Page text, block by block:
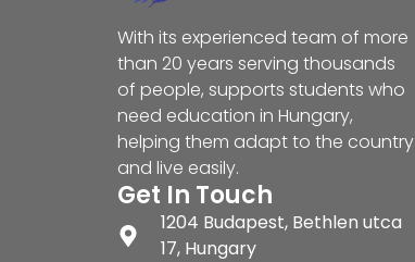
With its experienced team of more
than 20 years serving thousands
of people, supports students who
need education in Hungary,
helping them adapt to the country
and live easily.
Get In Touch
1204 Budapest, Bethlen utca
17, Hungary